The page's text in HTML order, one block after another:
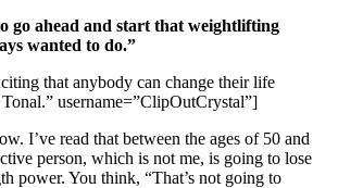
go ahead and start that weightlifting
wanted to do.”
that anybody can change their life
username=”ClipOutCrystal”]
I’ve read that between the ages of 50 and
person, which is not me, is going to lose
power. You think, “That’s not going to